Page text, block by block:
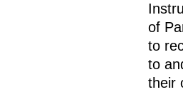
of
to
to
their